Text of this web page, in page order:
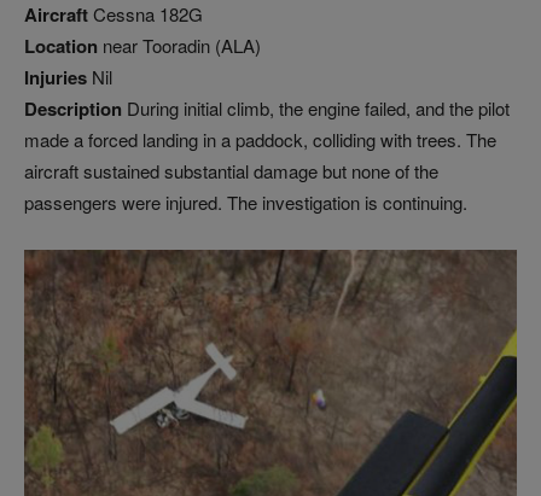
AircraftCessna 182G
Location near Tooradin (ALA)
Injuries Nil
Description During initial climb, the engine failed, and the pilot
made a forced landing in a paddock, colliding with trees. The
aircraft sustained substantial damage but none of the
passengers were injured. The investigation is continuing.